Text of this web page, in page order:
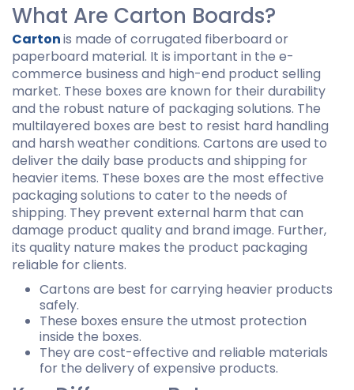
What Are Carton Boards?
Cartonis made of corrugated fiberboard or
paperboard material. It is important in the e-
commerce business and high-end product selling
market. These boxes are known for their durability
and the robust nature of packaging solutions. The
multilayered boxes are best to resist hard handling
and harsh weather conditions. Cartons are used to
deliver the daily base products and shipping for
heavier items. These boxes are the most effective
packaging solutions to cater to the needs of
shipping. They prevent external harm that can
damage product quality and brand image. Further,
its quality nature makes the product packaging
reliable for clients.
Cartons are best for carrying heavier products
safely.
These boxes ensure the utmost protection
inside the boxes.
They are cost-effective and reliable materials
for the delivery of expensive products.